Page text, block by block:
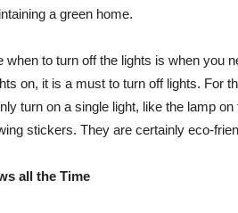
a green home.
when to turn off the lights is when you
on, it is a must to turn off lights. For
turn on a single light, like the lamp
stickers. They are certainly eco-
all the Time